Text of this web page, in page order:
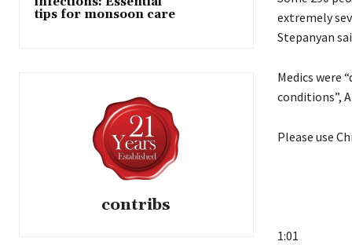
tips for monsoon care
contribs
extremely
Stepanyan
Medics were
conditions”,
Please use
1:01